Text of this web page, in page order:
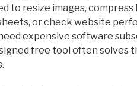
to resize images,
or check website
expensive software
free tool often solves